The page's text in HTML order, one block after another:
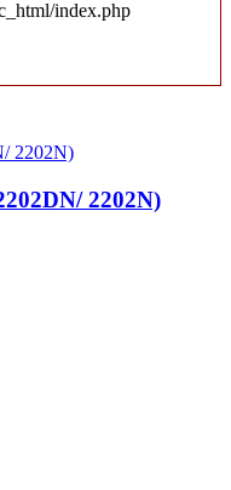
index.php
2202N)
2202N)